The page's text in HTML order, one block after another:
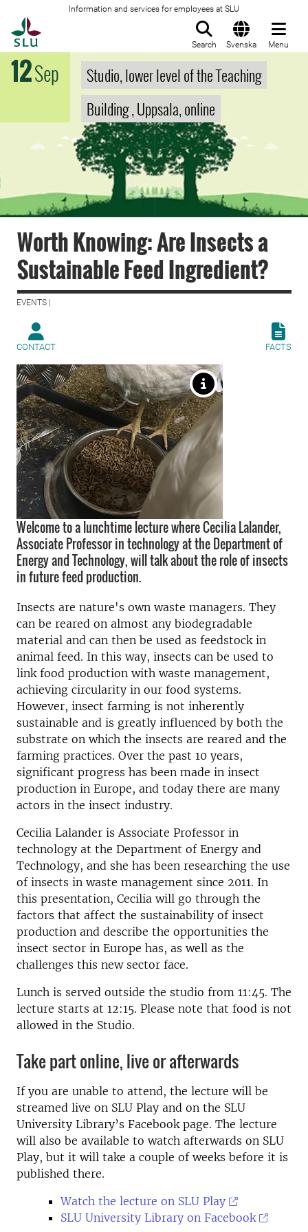
Information and services for employees at SLU
Search Svenska Menu
12Sep
Studio, lower level of the Teaching
Building , Uppsala, online
Worth Knowing: Are Insects a
Sustainable Feed Ingredient?
EVENTS |
CONTACT FACTS
Welcome to a lunchtime lecture where Cecilia Lalander,
Associate Professor in technology at the Department of
Energy and Technology, will talk about the role of insects
in future feed production.
Insects are nature's own waste managers. They
can be reared on almost any biodegradable
material and can then be used as feedstock in
animal feed. In this way, insects can be used to
link food production with waste management,
achieving circularity in our food systems.
However, insect farming is not inherently
sustainable and is greatly influenced by both the
substrate on which the insects are reared and the
farming practices. Over the past 10 years,
significant progress has been made in insect
production in Europe, and today there are many
actors in the insect industry.
Cecilia Lalander is Associate Professor in
technology at the Department of Energy and
Technology, and she has been researching the use
of insects in waste management since 2011. In
this presentation, Cecilia will go through the
factors that affect the sustainability of insect
production and describe the opportunities the
insect sector in Europe has, as well as the
challenges this new sector face.
Lunch is served outside the studio from 11:45. The
lecture starts at 12:15. Please note that food is not
allowed in the Studio.
Take part online, live or afterwards
If you are unable to attend, the lecture will be
streamed live on SLU Play and on the SLU
University Library’s Facebook page. The lecture
will also be available to watch afterwards on SLU
Play, but it will take a couple of weeks before it is
published there.
Watch the lecture on SLU Play
SLU University Library on Facebook